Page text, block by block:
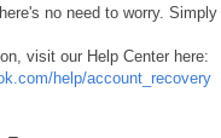
no need to worry.
visit our Help Center here:
help/account_recovery